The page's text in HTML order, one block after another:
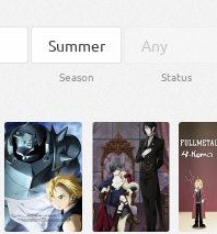
Season Status